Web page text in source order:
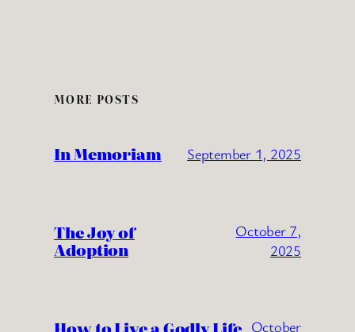
MORE POSTS
In Memoriam September 1, 2025
The Joy of
Adoption
October 7,
2025
October